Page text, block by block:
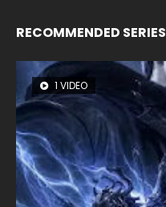
RECOMMENDED SERIES
1 VIDEO
8 VIDEOS
26 VIDEOS
104 VIDEOS
22 VIDEOS